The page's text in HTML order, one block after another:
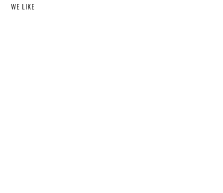
WE LIKE